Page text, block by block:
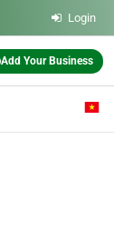
Login
Add Your Business